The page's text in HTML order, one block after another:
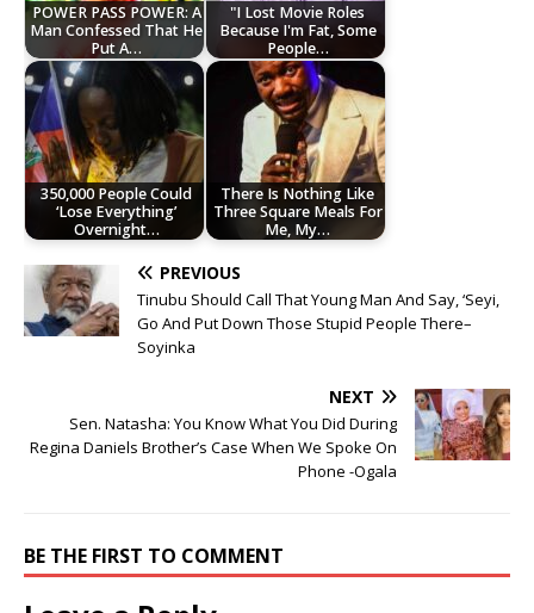
POWER PASS POWER: A
Man Confessed That He
Put A…
"I Lost Movie Roles
Because I'm Fat, Some
People…
350,000 People Could
‘Lose Everything’
Overnight…
There Is Nothing Like
Three Square Meals For
Me, My…
PREVIOUS
Tinubu Should Call That Young Man And Say, ‘Seyi,
Go And Put Down Those Stupid People There–
Soyinka
NEXT
Sen. Natasha: You Know What You Did During
Regina Daniels Brother’s Case When We Spoke On
Phone -Ogala
BE THE FIRST TO COMMENT